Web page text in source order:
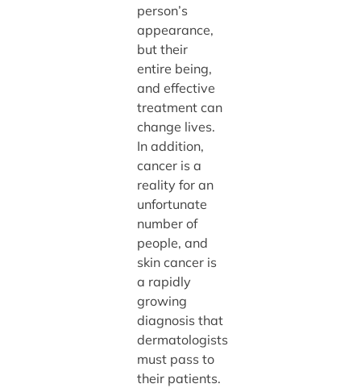
person’s
appearance,
but their
entire being,
and effective
treatment can
change lives.
In addition,
cancer is a
reality for an
unfortunate
number of
people, and
skin cancer is
a rapidly
growing
diagnosis that
dermatologists
must pass to
their patients.